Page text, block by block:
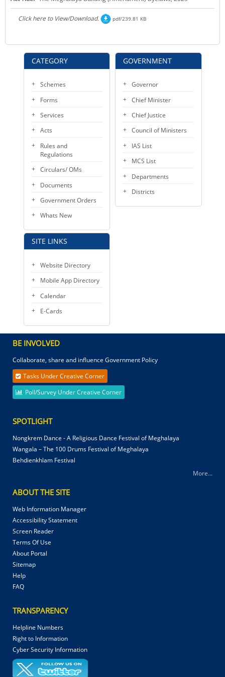
KEY CONTACTS
CATEGORY
Schemes
Forms
Services
Acts
Rules and
Regulations
Circulars/ OMs
Documents
Government Orders
Whats New
SITE LINKS
Website Directory
Mobile App Directory
Calendar
E-Cards
Click here to View/Download. pdf/239.81 KB
GOVERNMENT
Governor
Chief Minister
Chief Justice
Council of Ministers
IAS List
MCS List
Departments
Districts
BE INVOLVED
Collaborate, share and influence Government Policy
Tasks Under Creative Corner
Poll/Survey Under Creative Corner
SPOTLIGHT
Nongkrem Dance - A Religious Dance Festival of Meghalaya
Wangala – The 100 Drums Festival of Meghalaya
Behdienkhlam Festival
More...
ABOUT THE SITE
Web Information Manager
Accessibility Statement
Screen Reader
Terms Of Use
About Portal
Sitemap
Help
FAQ
TRANSPARENCY
Helpline Numbers
Right to Information
Cyber Security Information